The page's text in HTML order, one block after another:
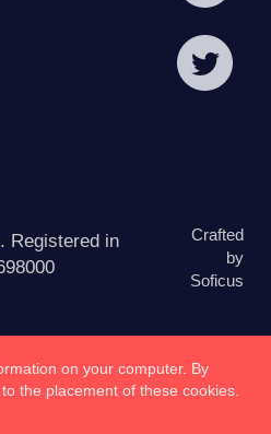
Registered in
Crafted
by
Soficus
on your computer. By
the placement of these cookies.